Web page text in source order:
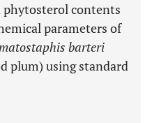
contents
parameters of
barteri
plum) using standard